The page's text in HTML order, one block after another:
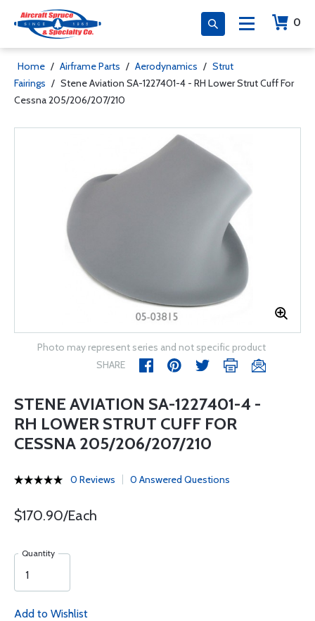
0
Home / Airframe Parts / Aerodynamics / Strut
Fairings / Stene Aviation SA-1227401-4 - RH Lower Strut Cuff For
Cessna 205/206/207/210
Photo may represent series and not specific product
SHARE
STENE AVIATION SA-1227401-4 -
RH LOWER STRUT CUFF FOR
CESSNA 205/206/207/210
0 Reviews 0 Answered Questions
$170.90/Each
Quantity
Add to Wishlist